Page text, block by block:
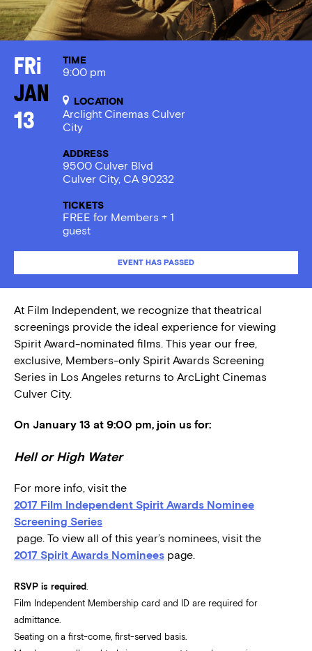
Fri
Jan
13
TIME
9:00 pm
LOCATION
Arclight Cinemas Culver
City
ADDRESS
9500 Culver Blvd
Culver City, CA 90232
TICKETS
FREE for Members + 1
guest
EVENT HAS PASSED
At Film Independent, we recognize that theatrical
screenings provide the ideal experience for viewing
Spirit Award-nominated films. This year our free,
exclusive, Members-only Spirit Awards Screening
Series in Los Angeles returns to ArcLight Cinemas
Culver City.
On January 13 at 9:00 pm, join us for:
Hell or High Water
For more info, visit the
2017 Film Independent Spirit Awards Nominee
Screening Series
page. To view all of this year’s nominees, visit the
2017 Spirit Awards Nominees page.
RSVP is required
Film Independent Membership card and ID are required for
admittance.
Seating on a first-come, first-served basis.